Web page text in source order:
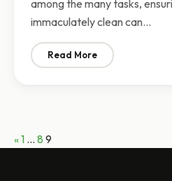
among the many tasks,
immaculately clean can…
Read More: House Cleaning
Posts
«Previous
1 … 8 9